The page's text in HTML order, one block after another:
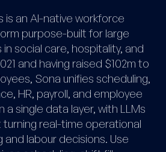
is an AI-native workforce
purpose-built for large
social care, hospitality, and
and having raised $102m to
Sona unifies scheduling,
HR, payroll, and employee
a single data layer, with LLMs
turning real-time operational
and labour decisions. Use